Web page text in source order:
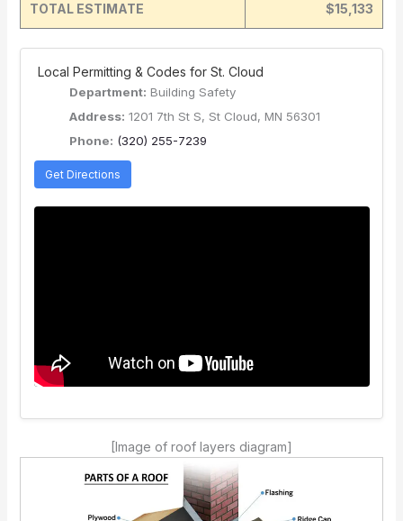
TOTAL ESTIMATE $15,133
️ Local Permitting & Codes for St. Cloud
Department: Building Safety
Address: 1201 7th St S, St Cloud, MN 56301
Phone: (320) 255-7239
Get Directions
[Image of roof layers diagram]